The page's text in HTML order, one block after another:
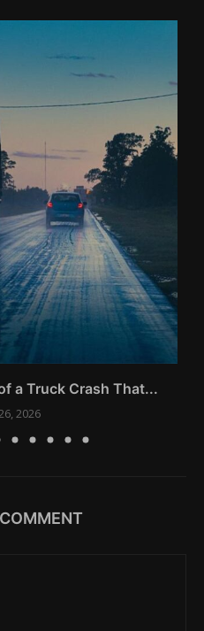
a Truck Crash That...
2026